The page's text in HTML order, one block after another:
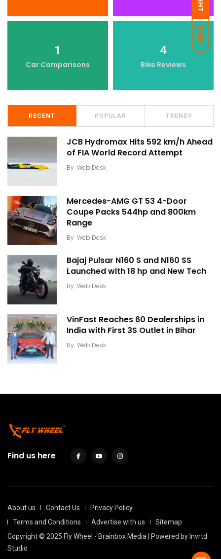
DARK
1
Car Comparisons
4
Bike Reviews
RECENT POPULAR TRENDY
JCB Hydromax Hits 592 km/h Ahead
of FIA World Record Attempt
By Web Desk
Mercedes-AMG GT 53 4-Door
Coupe Packs 544hp and 800km
Range
By Web Desk
Bajaj Pulsar N160 S and N160 SS
Launched with 18 hp and New Tech
By Web Desk
VinFast Reaches 60 Dealerships in
India with First 3S Outlet in Bihar
By Web Desk
Find us here
About us Contact Us
Privacy Policy
Terms and Conditions
Advertise with us
Sitemap
Copyright © 2025 Fly Wheel - Brainbox Media | Powered by Invrtd
Studio